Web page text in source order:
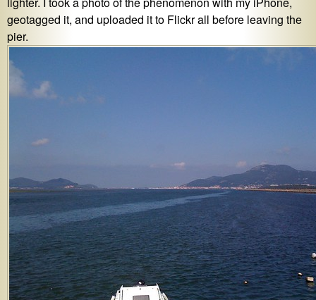
geotagged it, and uploaded it to Flickr all before leaving the
pier.